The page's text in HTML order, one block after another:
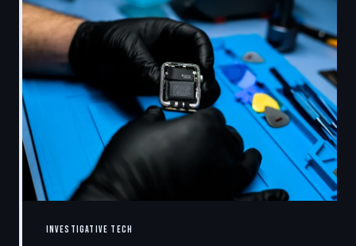
financially dependent on it.
INVESTIGATIVE TECH